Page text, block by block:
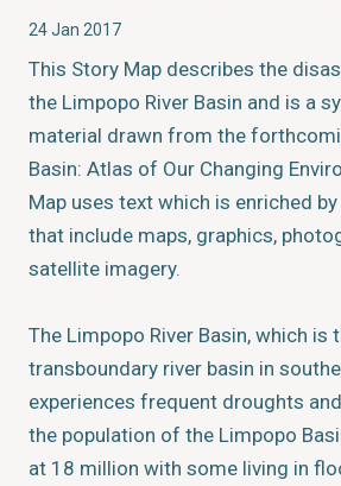
24 Jan 2017
This Story Map describes the
the Limpopo River Basin and is a
material drawn from the
Basin: Atlas of Our Changing
Map uses text which is enriched
that include maps, graphics,
satellite imagery.
The Limpopo River Basin, which
transboundary river basin in
experiences frequent droughts
the population of the Limpopo
at 18 million with some living in